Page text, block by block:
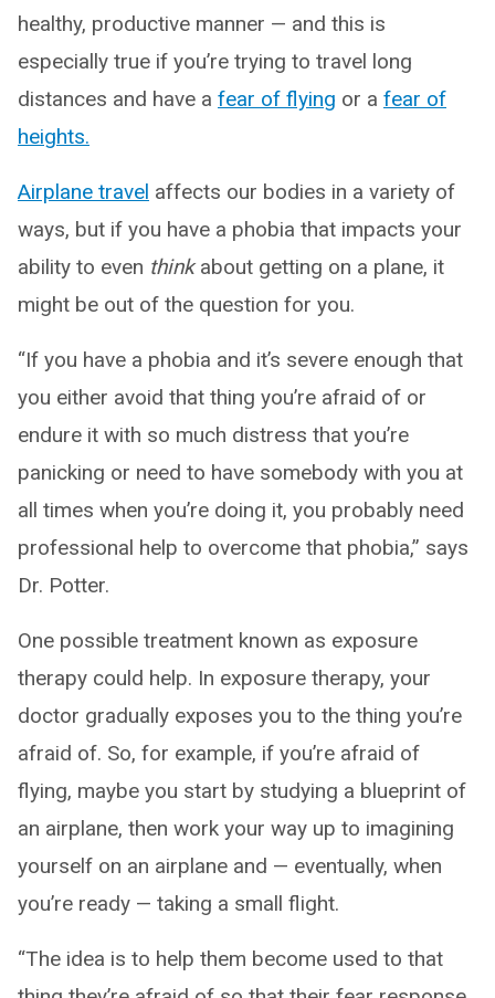
healthy, productive manner — and this is
especially true if you’re trying to travel long
distances and have a fear of flying or a fear of
heights.
Airplane travel affects our bodies in a variety of
ways, but if you have a phobia that impacts your
ability to even thinkabout getting on a plane, it
might be out of the question for you.
“If you have a phobia and it’s severe enough that
you either avoid that thing you’re afraid of or
endure it with so much distress that you’re
panicking or need to have somebody with you at
all times when you’re doing it, you probably need
professional help to overcome that phobia,” says
Dr. Potter.
One possible treatment known as exposure
therapy could help. In exposure therapy, your
doctor gradually exposes you to the thing you’re
afraid of. So, for example, if you’re afraid of
flying, maybe you start by studying a blueprint of
an airplane, then work your way up to imagining
yourself on an airplane and — eventually, when
you’re ready — taking a small flight.
“The idea is to help them become used to that